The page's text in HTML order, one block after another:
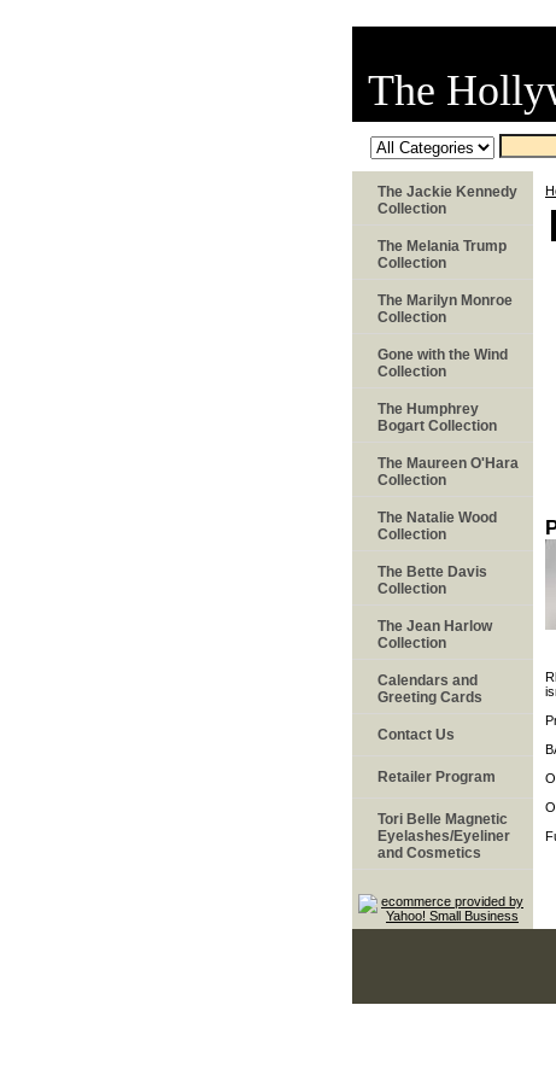
The
The Jackie Kennedy
Collection
The Melania Trump
Collection
The Marilyn Monroe
Collection
Gone with the Wind
Collection
The Humphrey
Bogart Collection
The Maureen O'Hara
Collection
The Natalie Wood
Collection
The Bette Davis
Collection
The Jean Harlow
Collection
Calendars and
Greeting Cards
Contact Us
Retailer Program
Tori Belle Magnetic
Eyelashes/Eyeliner
and Cosmetics